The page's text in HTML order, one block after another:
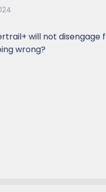
will not disengage
wrong?